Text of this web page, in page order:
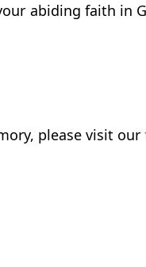
abiding faith
please visit our